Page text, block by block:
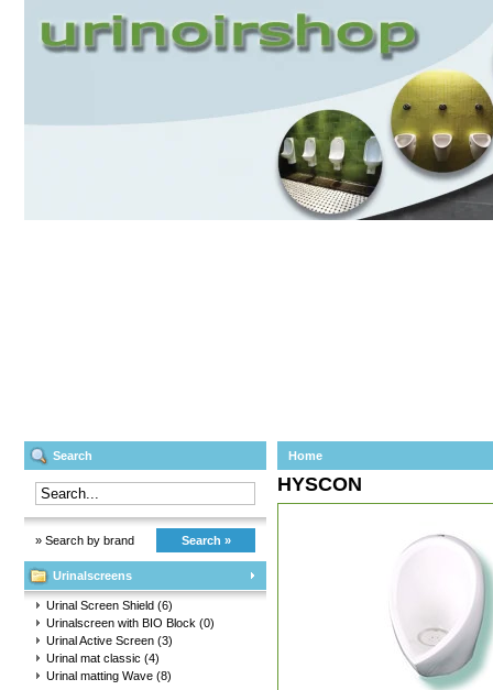
Search
» Search by brand Search »
Urinalscreens
Urinal Screen Shield (6)
Urinalscreen with BIO Block (0)
Urinal Active Screen (3)
Urinal mat classic (4)
Urinal matting Wave (8)
Home
HYSCON